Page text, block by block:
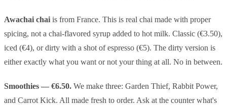
Awachai chai is from France. This is real chai made with proper
spicing, not a chai-flavored syrup added to hot milk. Classic (€3.50),
iced (€4), or dirty with a shot of espresso (€5). The dirty version is
either exactly what you want or not your thing at all. No in between.
Smoothies — €6.50. We make three: Garden Thief, Rabbit Power,
and Carrot Kick. All made fresh to order. Ask at the counter what's